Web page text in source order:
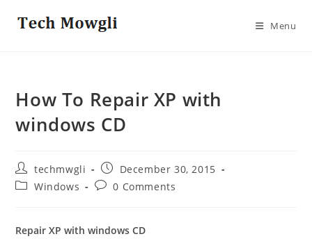
Menu
How To Repair XP with
windows CD
Post
author:
techmwgli
Post
published:
December 30, 2015
PostWindows
Post0 Comments
Repair XP with windows CD